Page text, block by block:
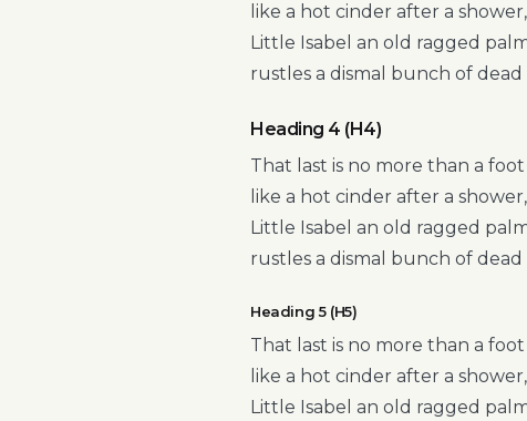
like a hot cinder after a
Little Isabel an old ragged
rustles a dismal bunch of dead
Heading 4 (H4)
That last is no more than a
like a hot cinder after a
Little Isabel an old ragged
rustles a dismal bunch of dead
Heading 5 (H5)
That last is no more than a
like a hot cinder after a
Little Isabel an old ragged